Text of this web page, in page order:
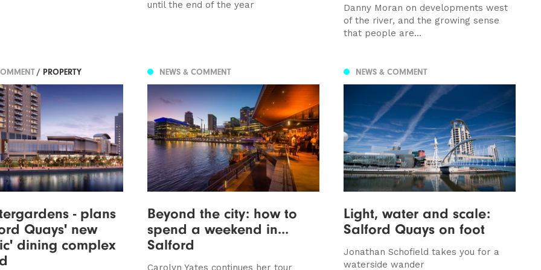
until the end of the year
Danny Moran on developments west
of the river, and the growing sense
that people are...
/ PROPERTY
- plans
Quays' new
dining complex
NEWS & COMMENT
Beyond the city: how to
spend a weekend in...
Salford
Carolyn Yates continues her tour
NEWS & COMMENT
Light, water and scale:
Salford Quays on foot
Jonathan Schofield takes you for a
waterside wander